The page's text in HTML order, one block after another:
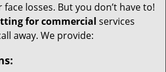
losses. But you don’t have to!
for commercial services
away. We provide: